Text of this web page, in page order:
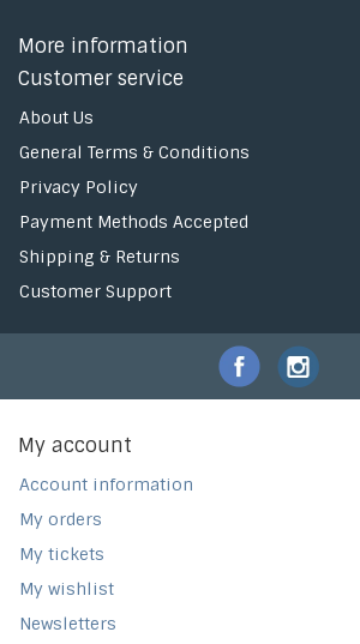
More information
Customer service
About Us
General Terms & Conditions
Privacy Policy
Payment Methods Accepted
Shipping & Returns
Customer Support
My account
Account information
My orders
My tickets
My wishlist
Newsletters